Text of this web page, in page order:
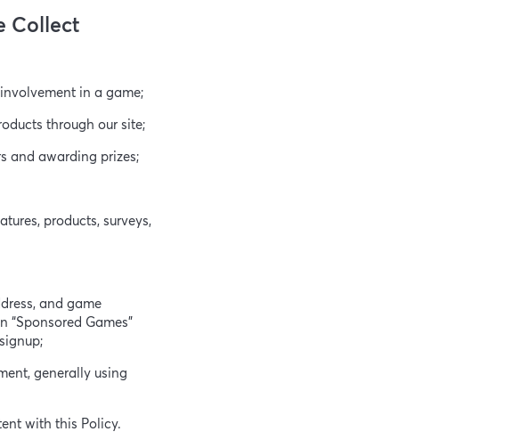
Collect
in a game;
through our site;
and awarding prizes;
products, surveys,
and game
Games”
generally using
with this Policy.